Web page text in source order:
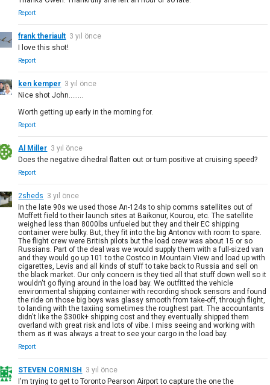
Report
frank theriault 3 yıl önce
I love this shot!
Report
ken kemper 3 yıl önce
Nice shot John........
Worth getting up early in the morning for.
Report
Al Miller 3 yıl önce
Does the negative dihedral flatten out or turn positive at cruising speed?
Report
2sheds 3 yıl önce
In the late 90s we used those An-124s to ship comms satellites out of
Moffett field to their launch sites at Baikonur, Kourou, etc. The satellite
weighed less than 8000lbs unfueled but they and their EC shipping
container were bulky. But, they fit into the big Antonov with room to spare.
The flight crew were British pilots but the load crew was about 15 or so
Russians. Part of the deal was we would supply them with a full-sized van
and they would go up 101 to the Costco in Mountain View and load up with
cigarettes, Levis and all kinds of stuff to take back to Russia and sell on
the black market. Our only concern is they tied all that stuff down well so it
wouldn't go flying around in the load bay. We outfitted the vehicle
environmental shipping container with recording shock sensors and found
the ride on those big boys was glassy smooth from take-off, through flight,
to landing with the taxiing sometimes the roughest part. The accountants
didn't like the $300k+ shipping cost and they eventually shipped them
overland with great risk and lots of vibe. I miss seeing and working with
them as it was always a treat to see your cargo in the load bay.
Report
STEVEN CORNISH 3 yıl önce
I'm trying to get to Toronto Pearson Airport to capture the one the